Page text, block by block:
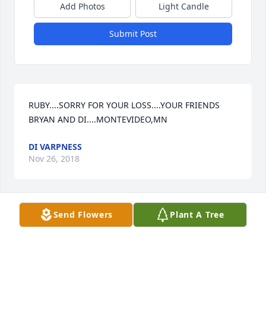
Add Photos Light Candle
Submit Post
RUBY....SORRY FOR YOUR LOSS....YOUR FRIENDS
BRYAN AND DI....MONTEVIDEO,MN
DI VARPNESS
Nov 26, 2018
Dear Gail and family,  We are remembering you on
Send Flowers Plant A Tree